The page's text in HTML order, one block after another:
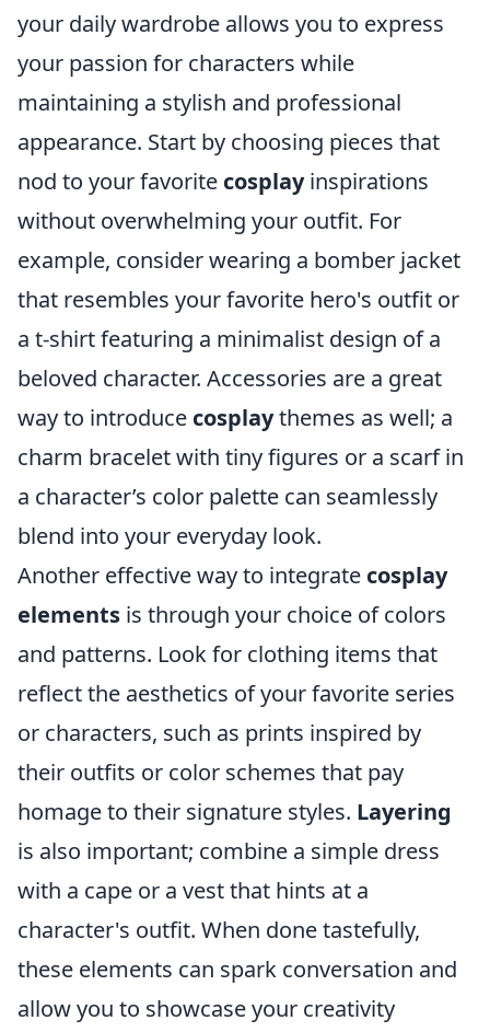
your daily wardrobe allows you to express
your passion for characters while
maintaining a stylish and professional
appearance. Start by choosing pieces that
nod to your favorite cosplayinspirations
without overwhelming your outfit. For
example, consider wearing a bomber jacket
that resembles your favorite hero's outfit or
a t-shirt featuring a minimalist design of a
beloved character. Accessories are a great
way to introduce cosplaythemes as well; a
charm bracelet with tiny figures or a scarf in
a character’s color palette can seamlessly
blend into your everyday look.
Another effective way to integrate cosplay
elements is through your choice of colors
and patterns. Look for clothing items that
reflect the aesthetics of your favorite series
or characters, such as prints inspired by
their outfits or color schemes that pay
homage to their signature styles. Layering
is also important; combine a simple dress
with a cape or a vest that hints at a
character's outfit. When done tastefully,
these elements can spark conversation and
allow you to showcase your creativity